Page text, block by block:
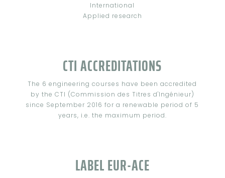
International
Applied research
CTI ACCREDITATIONS
The 6 engineering courses have been accredited
by the CTI (Commission des Titres d'Ingénieur)
since September 2016 for a renewable period of 5
years, i.e. the maximum period.
LABEL EUR-ACE